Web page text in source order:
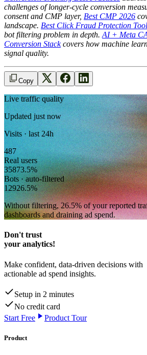
challenges of longer-cycle conversion
consent and CMP layer, Best CMP 2026
landscape. Best Click Fraud Protection
bot filtering problem in depth. AI + Meta
Conversion Stackcovers how machine
signal quality.
Copy
Live traffic quality
Updated just now
Visits · last 24h
487
Real users
35873.5%
Bots · auto-filtered
12926.5%
Without filtering, 26.5% of your reported
dashboards and draining ad spend.
Don't trust
your analytics!
Make confident, data-driven decisions with
actionable ad spend insights.
Setup in 2 minutes
No credit card
Start Free
Product Tour
Product